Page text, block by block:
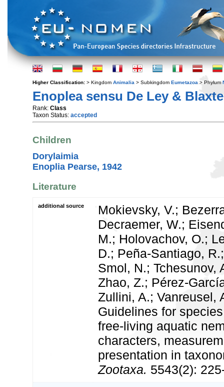
Higher Classification: > Kingdom Animalia > Subkingdom Eumetazoa > Phylum
Enoplea sensu De Ley &
Rank: Class
Taxon Status: accepted
Children
Dorylaimia
Enoplia Pearse, 1942
Literature
additional source
Mokievsky, V.;
Decraemer, W.;
M.; Holovachov, O.;
D.; Peña-Santiago,
Smol, N.; Tchesunov,
Zhao, Z.; Pérez-
Zullini, A.; Vanreusel,
Guidelines for
free-living aquatic
characters,
presentation in
Zootaxa. 5543(2):